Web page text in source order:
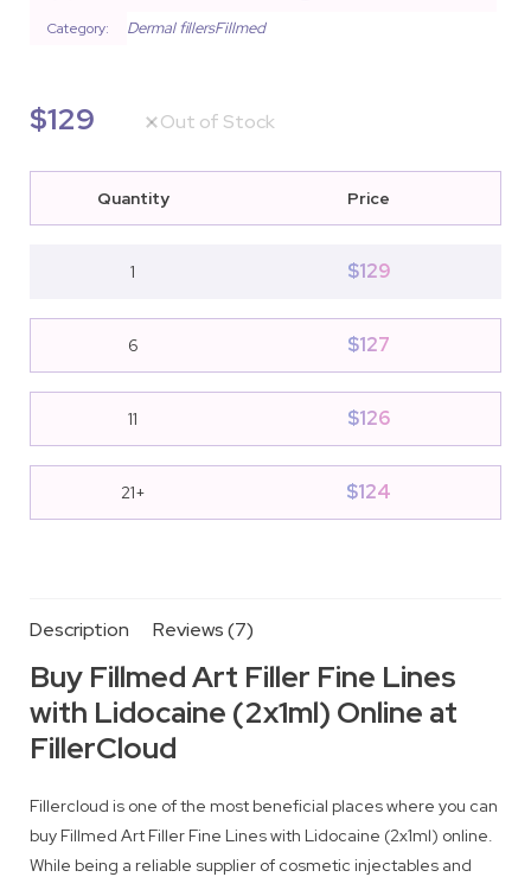
Quantity Price
1 $129
6 $127
11 $126
21+ $124
Category: Dermal fillersFillmed
$129 Out of Stock
Description Reviews (7)
Buy Fillmed Art Filler Fine Lines
with Lidocaine (2x1ml) Online at
FillerCloud
Fillercloud is one of the most beneficial places where you can
buy Fillmed Art Filler Fine Lines with Lidocaine (2x1ml) online.
While being a reliable supplier of cosmetic injectables and